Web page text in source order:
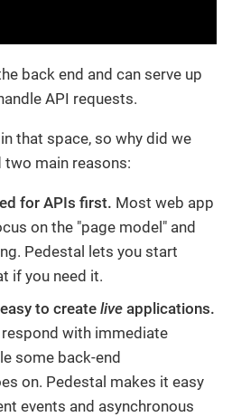
back end and can serve up
API requests.
that space, so why did we
two main reasons:
for APIs first. Most web app
on the "page model" and
Pedestal lets you start
if you need it.
to create live applications.
with immediate
some back-end
on. Pedestal makes it easy
events and asynchronous